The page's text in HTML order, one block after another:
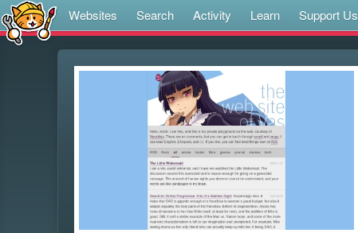
Websites Search Activity Learn Support Us